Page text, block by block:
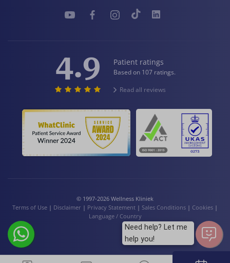
4.9 Patient ratings
Based on 107 ratings.
Read all reviews
© 1997-2026 Wellness Kliniek
Terms of Use | Disclaimer | Privacy Statement | Sales Conditions | Cookies |
Language / Country
Need help? Let me
help you!